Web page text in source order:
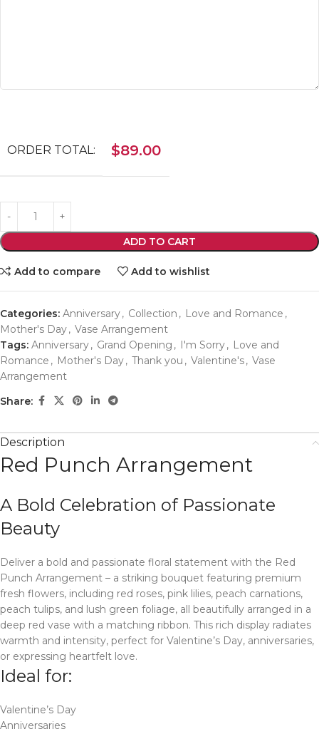
ORDER TOTAL: $89.00
ADD TO CART
Add to compare Add to wishlist
Categories: Anniversary, Collection , Love and Romance ,
Mother's Day, Vase Arrangement
Tags: Anniversary, Grand Opening , I'm Sorry, Love and
Romance , Mother's Day, Thank you , Valentine's, Vase
Arrangement
Share:
Description
Red Punch Arrangement
A Bold Celebration of Passionate
Beauty
Deliver a bold and passionate floral statement with the Red
Punch Arrangement – a striking bouquet featuring premium
fresh flowers, including red roses, pink lilies, peach carnations,
peach tulips, and lush green foliage, all beautifully arranged in a
deep red vase with a matching ribbon. This rich display radiates
warmth and intensity, perfect for Valentine’s Day, anniversaries,
or expressing heartfelt love.
Ideal for:
Valentine’s Day
Anniversaries